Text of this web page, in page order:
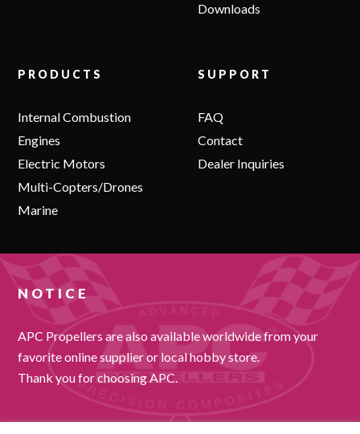
Downloads
PRODUCTS
Internal Combustion
Engines
Electric Motors
Multi-Copters/Drones
Marine
SUPPORT
FAQ
Contact
Dealer Inquiries
NOTICE
APC Propellers are also available worldwide from your
favorite online supplier or local hobby store.
Thank you for choosing APC.